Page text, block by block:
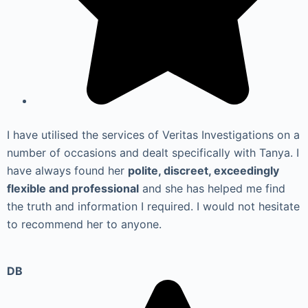
I have utilised the services of Veritas Investigations on a
number of occasions and dealt specifically with Tanya. I
have always found her polite, discreet, exceedingly
flexible and professional and she has helped me find
the truth and information I required. I would not hesitate
to recommend her to anyone.
DB